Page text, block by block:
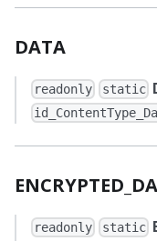
DATA
readonly static
readonly static